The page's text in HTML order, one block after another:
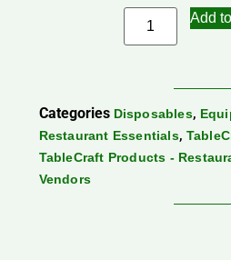
Add
Categories Disposables,
Restaurant Essentials,
TableCraft Products -
Vendors